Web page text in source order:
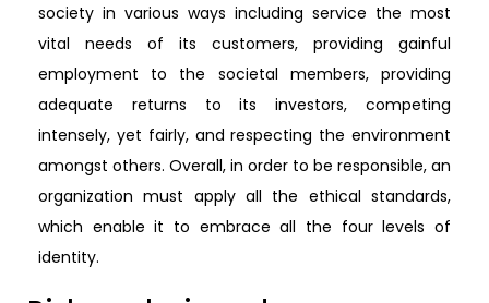
society in various ways including service the most
vital needs of its customers, providing gainful
employment to the societal members, providing
adequate returns to its investors, competing
intensely, yet fairly, and respecting the environment
amongst others. Overall, in order to be responsible, an
organization must apply all the ethical standards,
which enable it to embrace all the four levels of
identity.